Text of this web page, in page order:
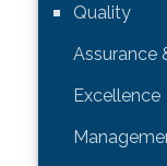
Quality
Assurance
Excellence